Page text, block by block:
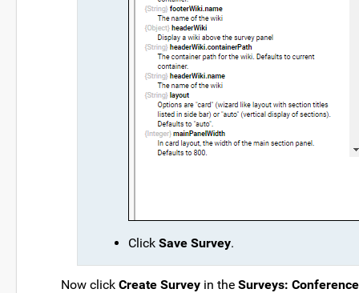
Click Save Survey.
Now click Create Survey in the Surveys: